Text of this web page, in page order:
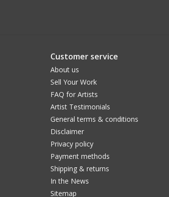
Customer service
About us
Sell Your Work
FAQ for Artists
Artist Testimonials
General terms & conditions
Disclaimer
Privacy policy
Payment methods
Shipping & returns
In the News
Sitemap